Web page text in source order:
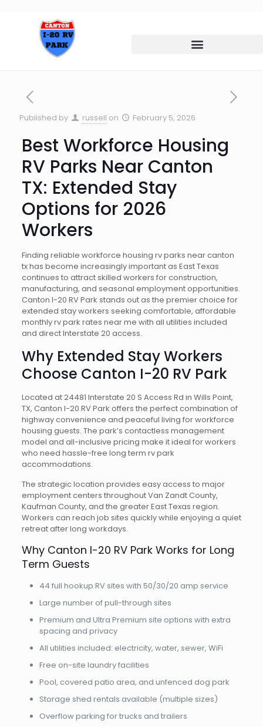
Published by russell on February 5, 2026
Best Workforce Housing
RV Parks Near Canton
TX: Extended Stay
Options for 2026
Workers
Finding reliable workforce housing rv parks near canton
tx has become increasingly important as East Texas
continues to attract skilled workers for construction,
manufacturing, and seasonal employment opportunities.
Canton I-20 RV Park stands out as the premier choice for
extended stay workers seeking comfortable, affordable
monthly rv park rates near me with all utilities included
and direct Interstate 20 access.
Why Extended Stay Workers
Choose Canton I-20 RV Park
Located at 24481 Interstate 20 S Access Rd in Wills Point,
TX, Canton I-20 RV Park offers the perfect combination of
highway convenience and peaceful living for workforce
housing guests. The park’s contactless management
model and all-inclusive pricing make it ideal for workers
who need hassle-free long term rv park
accommodations.
The strategic location provides easy access to major
employment centers throughout Van Zandt County,
Kaufman County, and the greater East Texas region.
Workers can reach job sites quickly while enjoying a quiet
retreat after long workdays.
Why Canton I-20 RV Park Works for Long
Term Guests
44 full hookup RV sites with 50/30/20 amp service
Large number of pull-through sites
Premium and Ultra Premium site options with extra
spacing and privacy
All utilities included: electricity, water, sewer, WiFi
Free on-site laundry facilities
Pool, covered patio area, and unfenced dog park
Storage shed rentals available (multiple sizes)
Overflow parking for trucks and trailers